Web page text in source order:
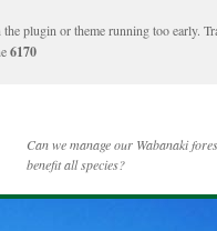
plugin or theme running too early.
6170
Can we manage our Wabanaki
benefit all species?